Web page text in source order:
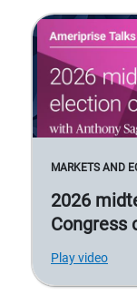
MARKETS AND
2026
Congress
Play video